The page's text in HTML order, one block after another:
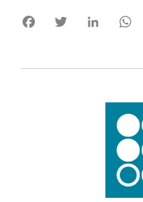
FacebookTwitter LinkedIn